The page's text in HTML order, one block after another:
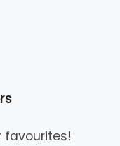
favourites!